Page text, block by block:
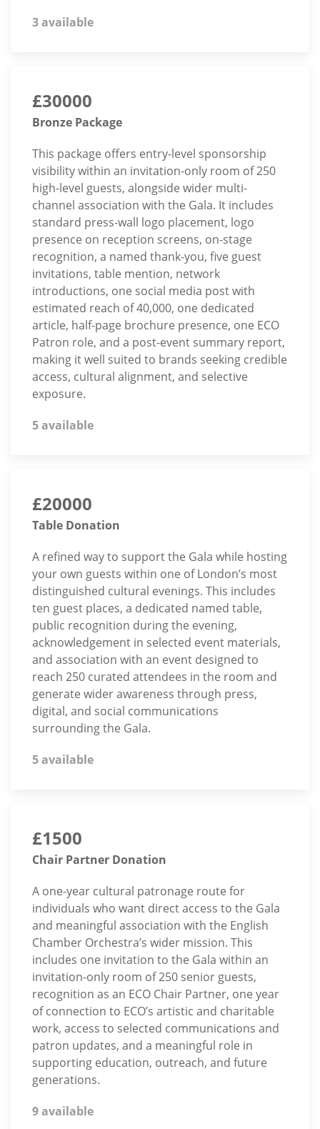
3 available
£30000
Bronze Package
This package offers entry-level sponsorship
visibility within an invitation-only room of 250
high-level guests, alongside wider multi-
channel association with the Gala. It includes
standard press-wall logo placement, logo
presence on reception screens, on-stage
recognition, a named thank-you, five guest
invitations, table mention, network
introductions, one social media post with
estimated reach of 40,000, one dedicated
article, half-page brochure presence, one ECO
Patron role, and a post-event summary report,
making it well suited to brands seeking credible
access, cultural alignment, and selective
exposure.
5 available
£20000
Table Donation
A refined way to support the Gala while hosting
your own guests within one of London’s most
distinguished cultural evenings. This includes
ten guest places, a dedicated named table,
public recognition during the evening,
acknowledgement in selected event materials,
and association with an event designed to
reach 250 curated attendees in the room and
generate wider awareness through press,
digital, and social communications
surrounding the Gala.
5 available
£1500
Chair Partner Donation
A one-year cultural patronage route for
individuals who want direct access to the Gala
and meaningful association with the English
Chamber Orchestra’s wider mission. This
includes one invitation to the Gala within an
invitation-only room of 250 senior guests,
recognition as an ECO Chair Partner, one year
of connection to ECO’s artistic and charitable
work, access to selected communications and
patron updates, and a meaningful role in
supporting education, outreach, and future
generations.
9 available